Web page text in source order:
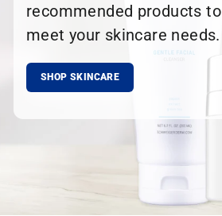
recommended products to
meet your skincare needs.
SHOP SKINCARE